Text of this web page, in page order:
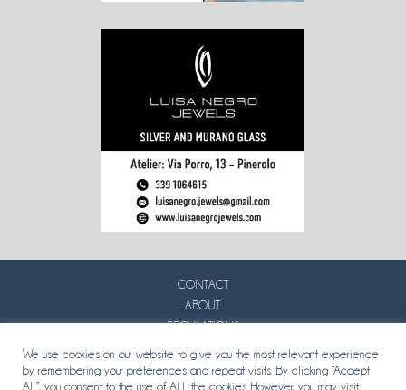
CONTACT
ABOUT
REGULATIONS
We use cookies on our website to give you the most relevant experience
by remembering your preferences and repeat visits. By clicking “Accept
All”, you consent to the use of ALL the cookies. However, you may visit